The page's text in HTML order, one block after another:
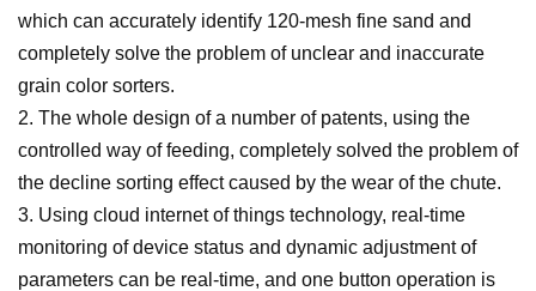
which can accurately identify 120-mesh fine sand and
completely solve the problem of unclear and inaccurate
grain color sorters.
2. The whole design of a number of patents, using the
controlled way of feeding, completely solved the problem of
the decline sorting effect caused by the wear of the chute.
3. Using cloud internet of things technology, real-time
monitoring of device status and dynamic adjustment of
parameters can be real-time, and one button operation is